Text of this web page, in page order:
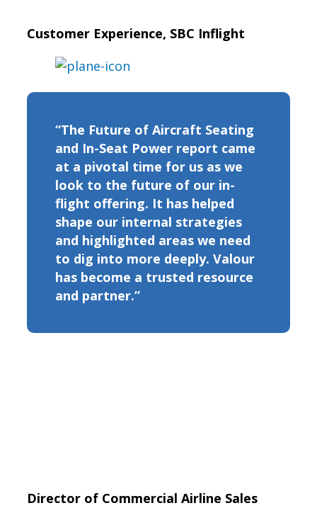
Customer Experience, SBC Inflight
“The Future of Aircraft Seating
and In-Seat Power report came
at a pivotal time for us as we
look to the future of our in-
flight offering. It has helped
shape our internal strategies
and highlighted areas we need
to dig into more deeply. Valour
has become a trusted resource
and partner.”
Director of Commercial Airline Sales